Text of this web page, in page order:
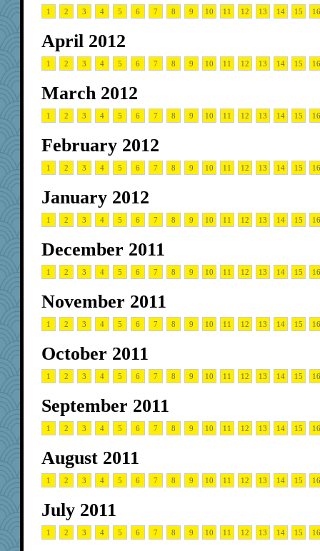
1 2 3 4 5 6 7 8 9 10 11 12 13 14 15 16
April 2012
1 2 3 4 5 6 7 8 9 10 11 12 13 14 15 16
March 2012
1 2 3 4 5 6 7 8 9 10 11 12 13 14 15 16
February 2012
1 2 3 4 5 6 7 8 9 10 11 12 13 14 15 16
January 2012
1 2 3 4 5 6 7 8 9 10 11 12 13 14 15 16
December 2011
1 2 3 4 5 6 7 8 9 10 11 12 13 14 15 16
November 2011
1 2 3 4 5 6 7 8 9 10 11 12 13 14 15 16
October 2011
1 2 3 4 5 6 7 8 9 10 11 12 13 14 15 16
September 2011
1 2 3 4 5 6 7 8 9 10 11 12 13 14 15 16
August 2011
1 2 3 4 5 6 7 8 9 10 11 12 13 14 15 16
July 2011
1 2 3 4 5 6 7 8 9 10 11 12 13 14 15 16